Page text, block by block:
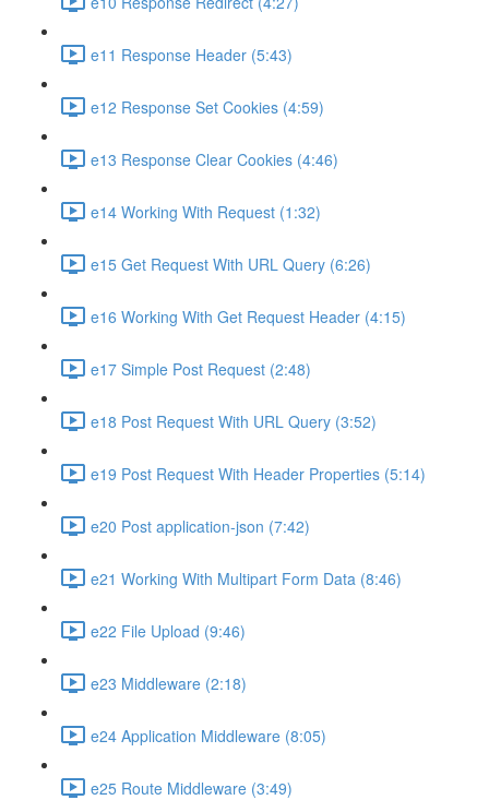
e11 Response Header (5:43)
e12 Response Set Cookies (4:59)
e13 Response Clear Cookies (4:46)
e14 Working With Request (1:32)
e15 Get Request With URL Query (6:26)
e16 Working With Get Request Header (4:15)
e17 Simple Post Request (2:48)
e18 Post Request With URL Query (3:52)
e19 Post Request With Header Properties (5:14)
e20 Post application-json (7:42)
e21 Working With Multipart Form Data (8:46)
e22 File Upload (9:46)
e23 Middleware (2:18)
e24 Application Middleware (8:05)
e25 Route Middleware (3:49)